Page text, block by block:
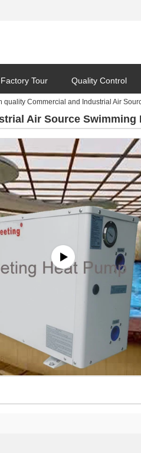
Factory Tour Quality Control
quality Commercial and Industrial Air
Air Source Swimming